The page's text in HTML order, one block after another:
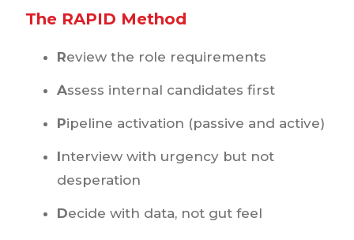
The RAPID Method
Review the role requirements
Assess internal candidates first
Pipeline activation (passive and active)
Interview with urgency but not
desperation
Decide with data, not gut feel